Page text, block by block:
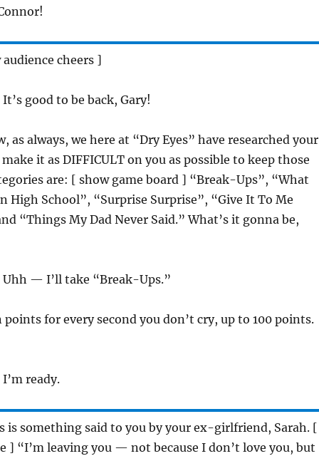
cheers ]
It’s good to be back, Gary!
as always, we here at “Dry Eyes” have researched your
it as DIFFICULT on you as possible to keep those
are: [ show game board ] “Break-Ups”, “What
High School”, “Surprise Surprise”, “Give It To Me
“Things My Dad Never Said.” What’s it gonna be,
Uhh — I’ll take “Break-Ups.”
points for every second you don’t cry, up to 100 points.
I’m ready.
is something said to you by your ex-girlfriend, Sarah. [
] “I’m leaving you — not because I don’t love you, but